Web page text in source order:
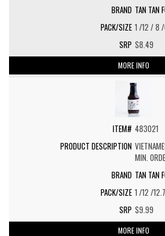
TAN TAN
1 /12 / 8
$8.49
MORE INFO
483021
MIN.
TAN TAN
1 /12 /
$9.99
MORE INFO